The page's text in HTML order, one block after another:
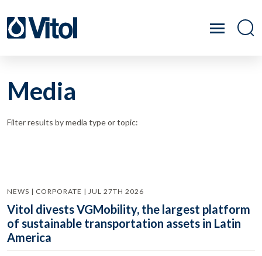
Media
Filter results by media type or topic:
NEWS | CORPORATE | JUL 27TH 2026
Vitol divests VGMobility, the largest platform
of sustainable transportation assets in Latin
America